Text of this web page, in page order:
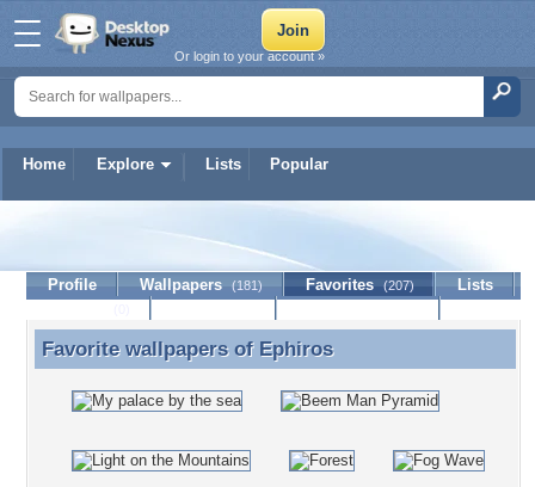
Home Explore Lists Popular
Or login to your account »
Profile Wallpapers (181) Favorites (207)
Lists
Favorite wallpapers of Ephiros
Favorite wallpapers of Ephiros